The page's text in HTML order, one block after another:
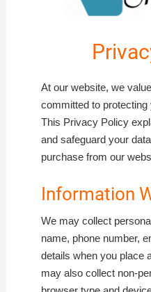
At our website, we
committed to
This Privacy Policy
and safeguard your
purchase from our
Information
We may collect
name, phone number,
details when you place
may also collect non-